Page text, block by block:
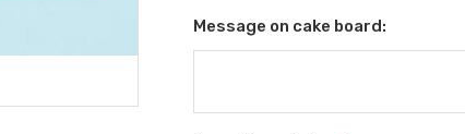
Message on cake board: